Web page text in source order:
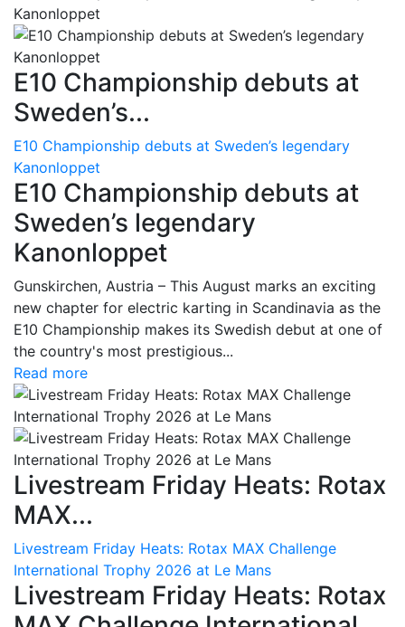
E10 Championship debuts at
Sweden’s...
E10 Championship debuts at Sweden’s legendary
Kanonloppet
E10 Championship debuts at
Sweden’s legendary
Kanonloppet
Gunskirchen, Austria – This August marks an exciting
new chapter for electric karting in Scandinavia as the
E10 Championship makes its Swedish debut at one of
the country's most prestigious...
Read more
Livestream Friday Heats: Rotax
MAX...
Livestream Friday Heats: Rotax MAX Challenge
International Trophy 2026 at Le Mans
Livestream Friday Heats: Rotax